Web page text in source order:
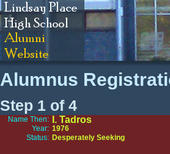
Alumnus
Step 1 of 4
Name Then: I. Tadros
Year: 1976
Status: Desperately Seeking